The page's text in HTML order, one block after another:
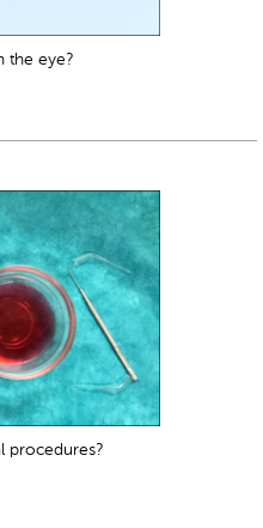
the eye?
procedures?